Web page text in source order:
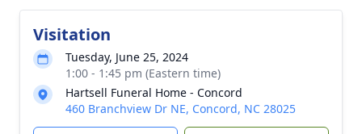
Visitation
Tuesday, June 25, 2024
1:00 - 1:45 pm (Eastern time)
Hartsell Funeral Home - Concord
460 Branchview Dr NE, Concord, NC 28025